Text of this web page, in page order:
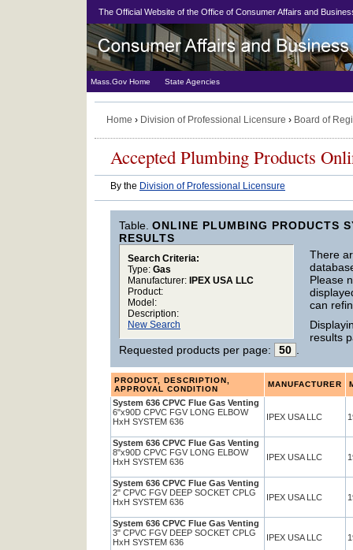
The Official Website of the Office of Consumer Affairs and
Mass.Gov Home State Agencies
Home › Division of Professional Licensure › Board of
Accepted Plumbing Products
By the Division of Professional Licensure
Table. ONLINE PLUMBING PRODUCTS
RESULTS
Search Criteria:
Type: Gas
Manufacturer: IPEX USA LLC
Product:
Model:
Description:
New Search
There
Please
can
results
Requested products per page:
50
PRODUCT, DESCRIPTION,
APPROVAL CONDITION
MANUFACTURER
System 636 CPVC Flue Gas Venting
6"x90D CPVC FGV LONG ELBOW
HxH SYSTEM 636
IPEX USA LLC
System 636 CPVC Flue Gas Venting
8"x90D CPVC FGV LONG ELBOW
HxH SYSTEM 636
IPEX USA LLC
System 636 CPVC Flue Gas Venting
2" CPVC FGV DEEP SOCKET CPLG
HxH SYSTEM 636
IPEX USA LLC
System 636 CPVC Flue Gas Venting
3" CPVC FGV DEEP SOCKET CPLG
HxH SYSTEM 636
IPEX USA LLC